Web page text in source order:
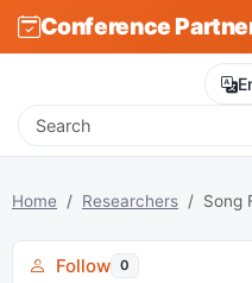
Conference
Home Researchers Song
Follow 0